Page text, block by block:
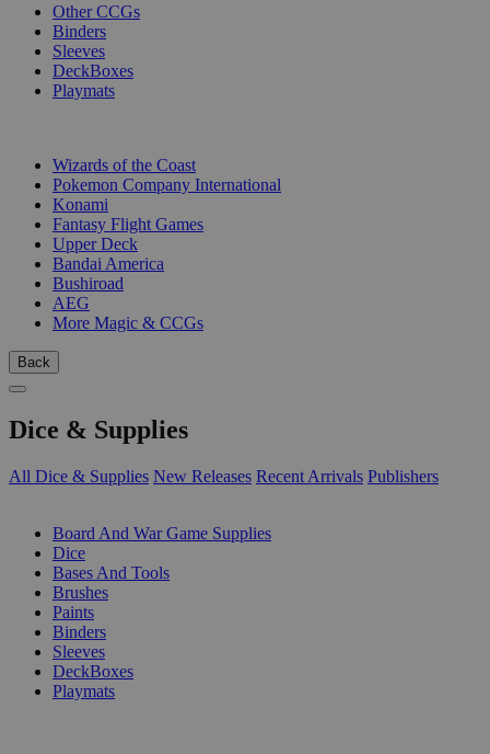
Other CCGs
Binders
Sleeves
DeckBoxes
Playmats
Wizards of the Coast
Pokemon Company International
Konami
Fantasy Flight Games
Upper Deck
Bandai America
Bushiroad
AEG
More Magic & CCGs
Back
Dice & Supplies
All Dice & Supplies New Releases Recent Arrivals Publishers
Board And War Game Supplies
Dice
Bases And Tools
Brushes
Paints
Binders
Sleeves
DeckBoxes
Playmats